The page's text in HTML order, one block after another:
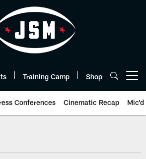
Training Camp Shop
Conferences Cinematic Recap Mic'd
Texans -